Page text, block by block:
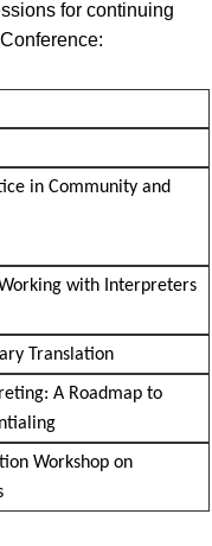
for continuing
in Community and
with Interpreters
Translation
A Roadmap to
Workshop on